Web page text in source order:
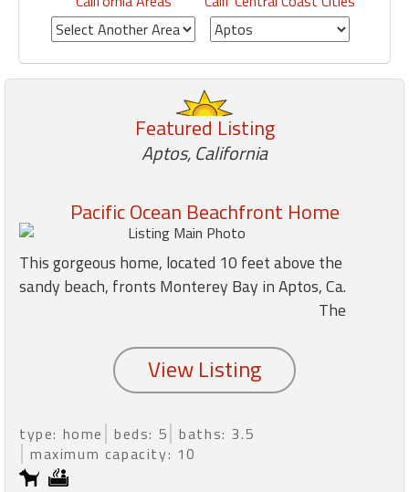
Faves
Fling
Faves
Members
Login
The
Wind"
Beach
Featured Listing
Aptos, California
Pacific Ocean Beachfront Home
This gorgeous home, located 10 feet above the
sandy beach, fronts Monterey Bay in Aptos, Ca.
The
type: home beds: 5 baths: 3.5
maximum capacity: 10